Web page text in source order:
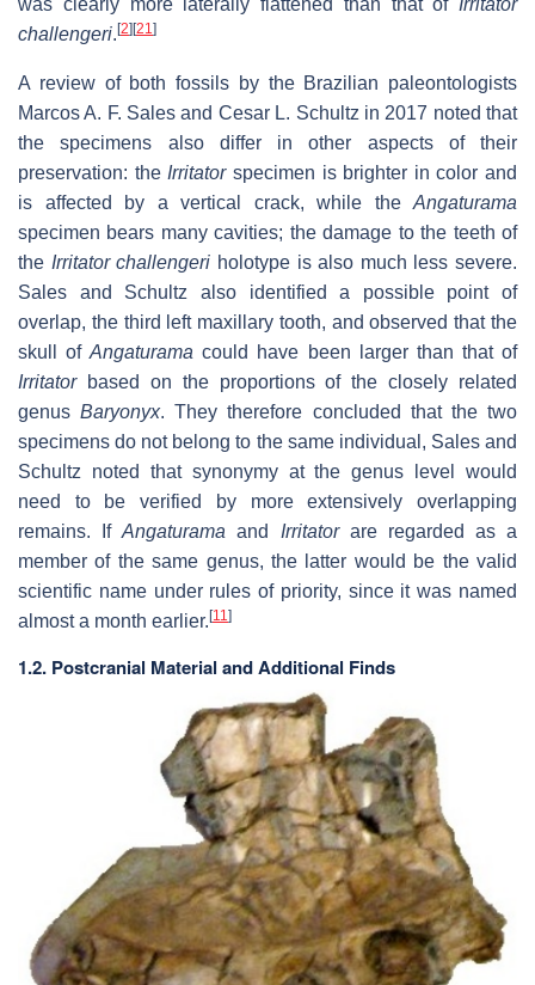
challengeri.[2][21 ]
A review of both fossils by the Brazilian paleontologists
Marcos A. F. Sales and Cesar L. Schultz in 2017 noted that
the specimens also differ in other aspects of their
preservation: the Irritatorspecimen is brighter in color and
is affected by a vertical crack, while the Angaturama
specimen bears many cavities; the damage to the teeth of
the Irritator challengeri holotype is also much less severe.
Sales and Schultz also identified a possible point of
overlap, the third left maxillary tooth, and observed that the
skull ofAngaturama could have been larger than that of
Irritatorbased on the proportions of the closely related
genusBaryonyx. They therefore concluded that the two
specimens do not belong to the same individual, Sales and
Schultz noted that synonymy at the genus level would
need to be verified by more extensively overlapping
remains. IfAngaturama and Irritatorare regarded as a
member of the same genus, the latter would be the valid
scientific name under rules of priority, since it was named
almost a month earlier.[11 ]
1.2. Postcranial Material and Additional Finds